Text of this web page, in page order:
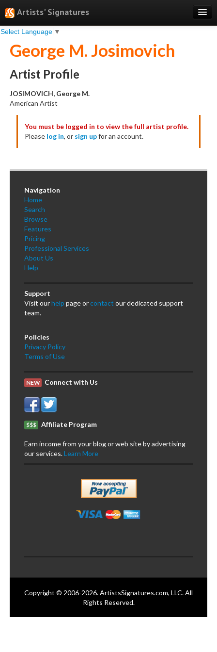
Artists' Signatures
Select Language ▼
Search
Features
Professional Services
Books
Testimonials
About
Sign Up
Log In
George M. Josimovich
Artist Profile
JOSIMOVICH, George M.
American Artist
You must be logged in to view the full artist profile.
Please log in, or sign upfor an account.
Navigation
Home
Search
Browse
Features
Pricing
Professional Services
About Us
Help
Support
Visit ourhelp page orcontact our dedicated support
team.
Policies
Privacy Policy
Terms of Use
NEW Connect with Us
$$$ Affiliate Program
Earn income from your blog or web site by advertising
our services.Learn More
Copyright © 2006-2026. ArtistsSignatures.com, LLC. All
Rights Reserved.